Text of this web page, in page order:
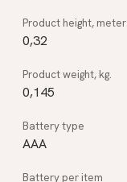
0,32
0,145
AAA